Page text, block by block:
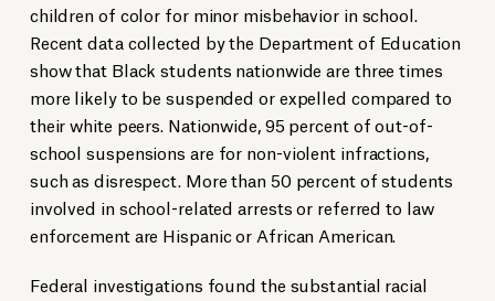
children of color for minor misbehavior in school.
Recent data collected by the Department of Education
show that Black students nationwide are three times
more likely to be suspended or expelled compared to
their white peers. Nationwide, 95 percent of out-of-
school suspensions are for non-violent infractions,
such as disrespect. More than 50 percent of students
involved in school-related arrests or referred to law
enforcement are Hispanic or African American.
Federal investigations found the substantial racial